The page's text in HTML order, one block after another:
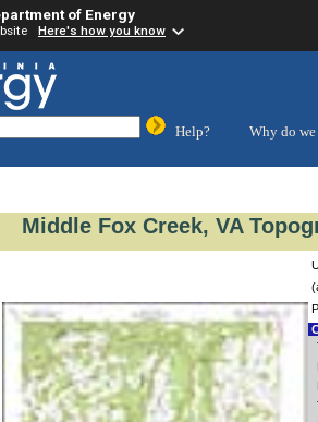
of Energy
Here's how you know
Help?
Why do we
Middle Fox Creek, VA